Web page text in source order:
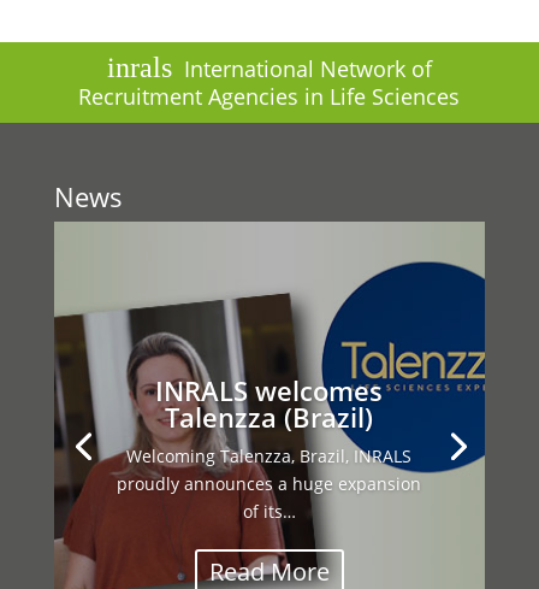
inralsInternational Network of
Recruitment Agencies in Life Sciences
News
This year’s INRALS General Assembly
brought together our international
network…